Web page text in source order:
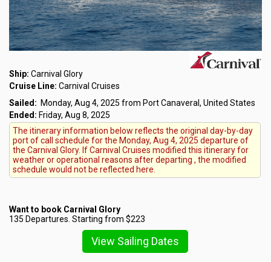
Ship: Carnival Glory
Cruise Line: Carnival Cruises
Sailed: Monday, Aug 4, 2025 from Port Canaveral, United States
Ended: Friday, Aug 8, 2025
The itinerary information below reflects the original day-by-day
port of call schedule for the Monday, Aug 4, 2025 departure of
the Carnival Glory. If Carnival Cruises modified this itinerary for
weather or operational reasons after departing , the modified
schedule would not be reflected here.
Want to book Carnival Glory
135 Departures. Starting from $223
View Sailing Dates